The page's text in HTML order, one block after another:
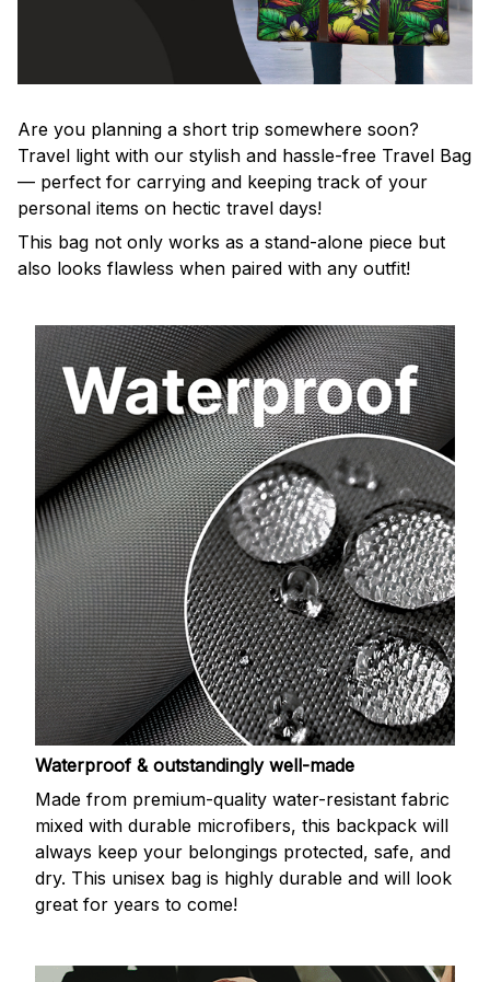
Are you planning a short trip somewhere soon?
Travel light with our stylish and hassle-free Travel Bag
— perfect for carrying and keeping track of your
personal items on hectic travel days!
This bag not only works as a stand-alone piece but
also looks flawless when paired with any outfit!
Waterproof & outstandingly well-made
Made from premium-quality water-resistant fabric
mixed with durable microfibers, this backpack will
always keep your belongings protected, safe, and
dry. This unisex bag is highly durable and will look
great for years to come!